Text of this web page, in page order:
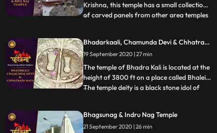
Krishna, this temple has a small collection
of carved panels from other area temples
of Khajuraho type on the exterior of the
temple. In the niches outside the temple
are d
...
Bhadarkaali, Chamunda Devi & Chhatrani
Mata
19 September 2020 | 27 min
The temple of Bhadra Kali is located at the
height of 3800 ft on a place called Bhalei.
The temple deity is a black stone idol of
temple. Chamunda Devi Temple is nestled
in a spectacular position on the spur of
...
Bhagsunag & Indru Nag Temple
21 September 2020 | 26 min